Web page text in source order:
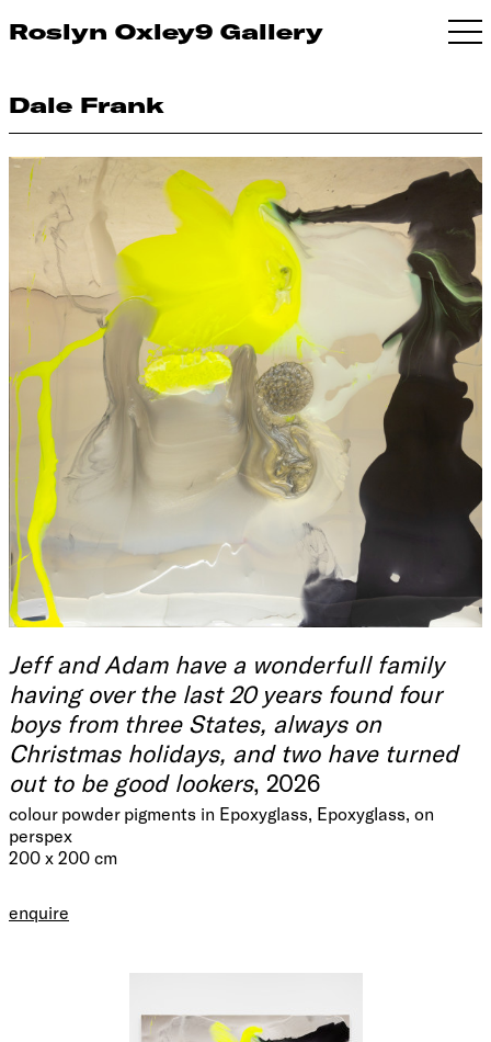
Roslyn Oxley9 Gallery
Dale Frank
Jeff and Adam have a wonderfull family
having over the last 20 years found four
boys from three States, always on
Christmas holidays, and two have turned
out to be good lookers, 2026
colour powder pigments in Epoxyglass, Epoxyglass, on
perspex
200 x 200 cm
enquire